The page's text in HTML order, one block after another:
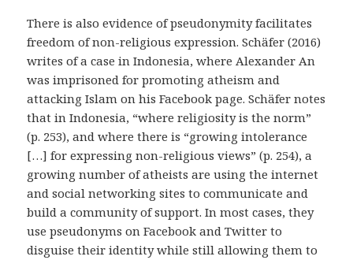
There is also evidence of pseudonymity facilitates
freedom of non-religious expression. Schäfer (2016)
writes of a case in Indonesia, where Alexander An
was imprisoned for promoting atheism and
attacking Islam on his Facebook page. Schäfer notes
that in Indonesia, “where religiosity is the norm”
(p. 253), and where there is “growing intolerance
[…] for expressing non-religious views” (p. 254), a
growing number of atheists are using the internet
and social networking sites to communicate and
build a community of support. In most cases, they
use pseudonyms on Facebook and Twitter to
disguise their identity while still allowing them to